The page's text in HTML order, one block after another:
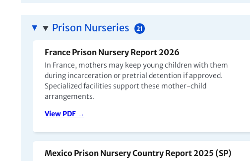
Prison Nurseries 21
France Prison Nursery Report 2026
In France, mothers may keep young children with them
during incarceration or pretrial detention if approved.
Specialized facilities support these mother-child
arrangements.
View PDF →
Mexico Prison Nursery Country Report 2025 (SP)